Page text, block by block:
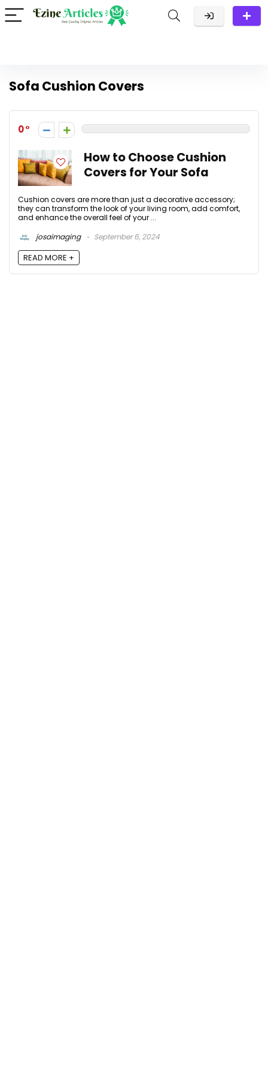
Sofa Cushion Covers
0
How to Choose Cushion
Covers for Your Sofa
Cushion covers are more than just a decorative accessory;
they can transform the look of your living room, add comfort,
and enhance the overall feel of your ...
josaimaging
September 6, 2024
READ MORE +